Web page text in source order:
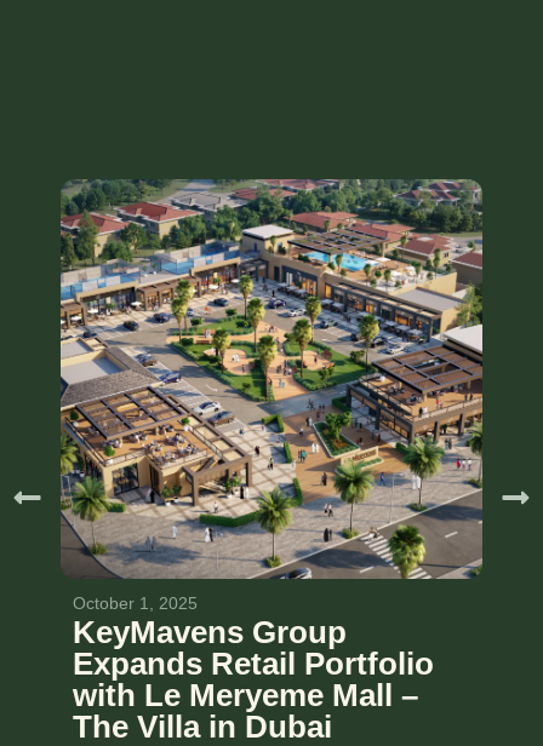
October 1, 2025
KeyMavens Group
Expands Retail Portfolio
with Le Meryeme Mall –
The Villa in Dubai